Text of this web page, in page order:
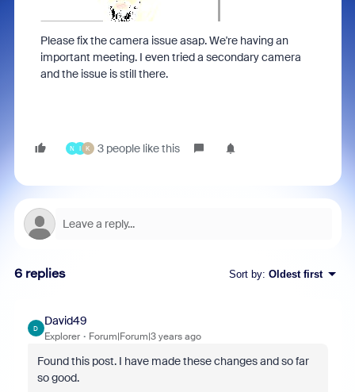
Please fix the camera issue asap. We're having an
important meeting. I even tried a secondary camera
and the issue is still there.
N I K 3 people like this
6 replies Sort by: Oldest first
D
David49
Explorer Forum|Forum|3 years ago
Found this post. I have made these changes and so far
so good.